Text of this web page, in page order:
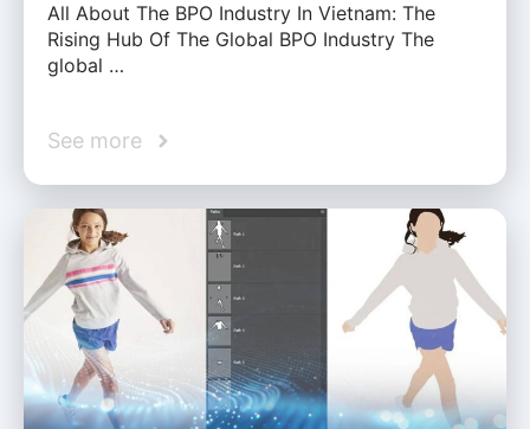
All About The BPO Industry In Vietnam: The
Rising Hub Of The Global BPO Industry The
global …
See more